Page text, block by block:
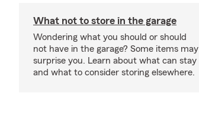
What not to store in the garage
Wondering what you should or should
not have in the garage? Some items may
surprise you. Learn about what can stay
and what to consider storing elsewhere.